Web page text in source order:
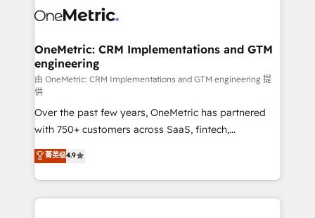
what matters most: growing your business and
wowing your customers. Let’s make HubSpot work
Implementation & Migration · Native & Custom
Reporting & Analytics · GTM Architecture · Sales &
Marketing Enablement If you’re ready to elevate
HubSpot from “just your CRM” to your growth
infrastructure—let’s talk.
OneMetric: CRM Implementations and GTM
engineering
由 OneMetric: CRM Implementations and GTM engineering 提
供
Over the past few years, OneMetric has partnered
with 750+ customers across SaaS, fintech,
healthcare, real estate, and other industries. With
150+ HubSpot-certified experts, we deliver scalable
solutions to complex GTM and RevOps challenges.
Our Expertise 🔹 Onboarding & Implementation:
菁英级4.9